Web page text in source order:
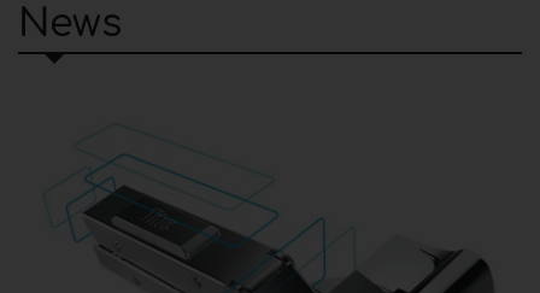
News